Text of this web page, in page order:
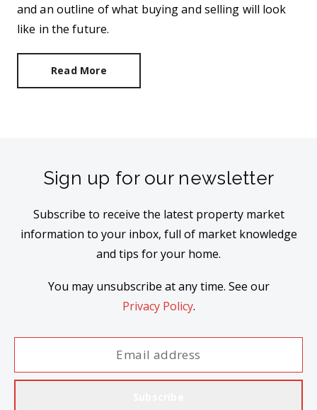
and an outline of what buying and selling will look
like in the future.
Read More
Sign up for our newsletter
Subscribe to receive the latest property market
information to your inbox, full of market knowledge
and tips for your home.
You may unsubscribe at any time. See our
Privacy Policy.